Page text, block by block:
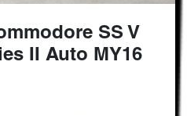
SS V
II Auto MY16